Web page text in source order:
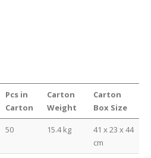
Pcs in
Carton
Carton
Weight
Carton
Box Size
50 15.4 kg
41 x 23 x 44
cm